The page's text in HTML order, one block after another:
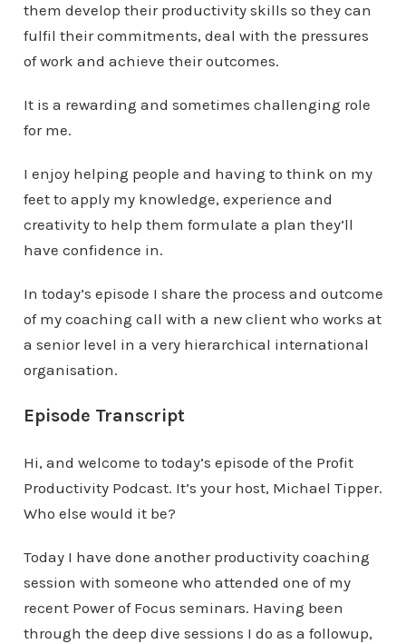
them develop their productivity skills so they can
fulfil their commitments, deal with the pressures
of work and achieve their outcomes.
It is a rewarding and sometimes challenging role
for me.
I enjoy helping people and having to think on my
feet to apply my knowledge, experience and
creativity to help them formulate a plan they’ll
have confidence in.
In today’s episode I share the process and outcome
of my coaching call with a new client who works at
a senior level in a very hierarchical international
organisation.
Episode Transcript
Hi, and welcome to today’s episode of the Profit
Productivity Podcast. It’s your host, Michael Tipper.
Who else would it be?
Today I have done another productivity coaching
session with someone who attended one of my
recent Power of Focus seminars. Having been
through the deep dive sessions I do as a followup,